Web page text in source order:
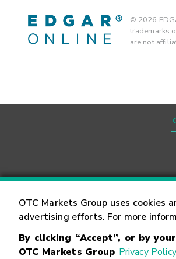
OTC Markets Group uses
advertising efforts. For more
By clicking “Accept”, or by
OTC Markets Group Privacy Policy
© 2026
trademarks
are not
Contact
© OTC Markets